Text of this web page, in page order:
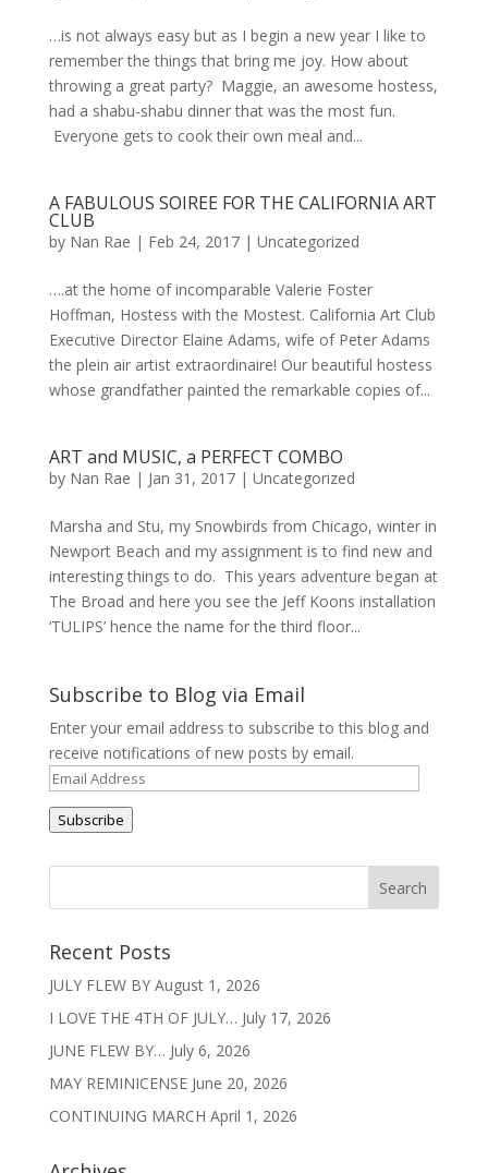
…is not always easy but as I begin a new year I like to
remember the things that bring me joy. How about
throwing a great party? Maggie, an awesome hostess,
had a shabu-shabu dinner that was the most fun.
Everyone gets to cook their own meal and...
A FABULOUS SOIREE FOR THE CALIFORNIA ART
CLUB
by Nan Rae | Feb 24, 2017| Uncategorized
….at the home of incomparable Valerie Foster
Hoffman, Hostess with the Mostest. California Art Club
Executive Director Elaine Adams, wife of Peter Adams
the plein air artist extraordinaire! Our beautiful hostess
whose grandfather painted the remarkable copies of...
ART and MUSIC, a PERFECT COMBO
by Nan Rae | Jan 31, 2017| Uncategorized
Marsha and Stu, my Snowbirds from Chicago, winter in
Newport Beach and my assignment is to find new and
interesting things to do. This years adventure began at
The Broad and here you see the Jeff Koons installation
‘TULIPS’ hence the name for the third floor...
Subscribe to Blog via Email
Enter your email address to subscribe to this blog and
receive notifications of new posts by email.
Email
Address
Subscribe
Recent Posts
JULY FLEW BY August 1, 2026
I LOVE THE 4TH OF JULY… July 17, 2026
JUNE FLEW BY… July 6, 2026
MAY REMINICENSE June 20, 2026
CONTINUING MARCH April 1, 2026